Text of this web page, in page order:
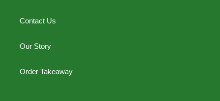
Contact Us
Our Story
Order Takeaway